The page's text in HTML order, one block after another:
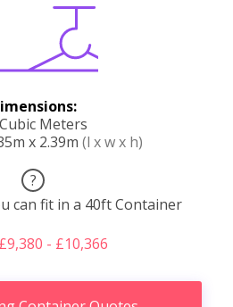
Meters
x 2.39m (l x w x h)
?
can fit in a 40ft Container
- £10,366